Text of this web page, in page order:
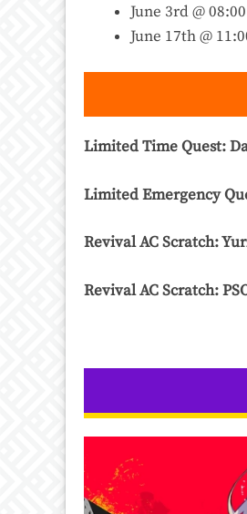
June 3rd @
June 17th @
Limited Time Quest:
Limited Emergency
Revival AC Scratch:
Revival AC Scratch: